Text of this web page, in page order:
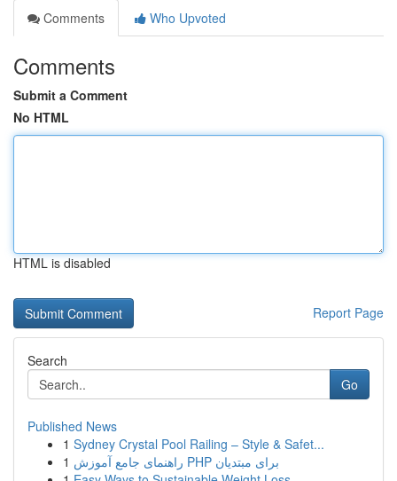
Comments
Who Upvoted
Comments
Submit a Comment
No HTML
HTML is disabled
Report Page
Search
Go
Published News
1 Sydney Crystal Pool Railing – Style & Safet...
1
راهنمای جامع آموزش PHP برای مبتدیان